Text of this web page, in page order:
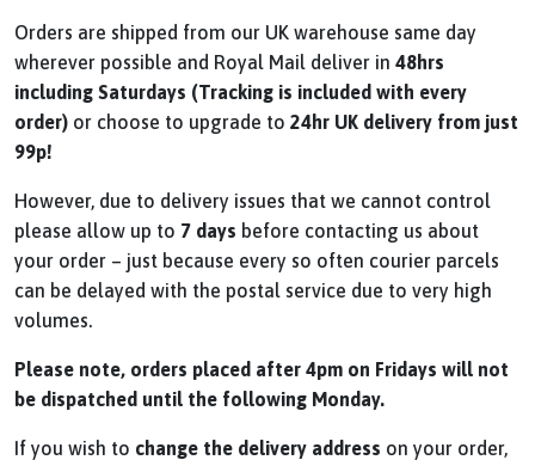
Orders are shipped from our UK warehouse same day
wherever possible and Royal Mail deliver in 48hrs
including Saturdays (Tracking is included with every
order) or choose to upgrade to 24hr UK delivery from just
99p!
However, due to delivery issues that we cannot control
please allow up to 7 days before contacting us about
your order – just because every so often courier parcels
can be delayed with the postal service due to very high
volumes.
Please note, orders placed after 4pm on Fridays will not
be dispatched until the following Monday.
If you wish to change the delivery address on your order,